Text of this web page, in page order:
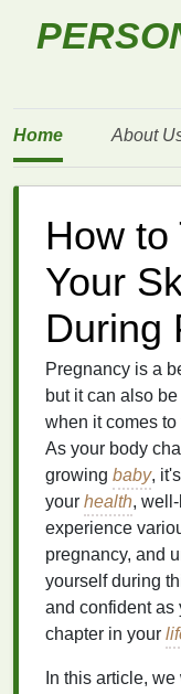
Home About
How to
Your
During
Pregnancy is a
but it can also
when it comes
As your body
growing baby,
your health,
experience
pregnancy, and
yourself during
and confident as
chapter in your
In this article,